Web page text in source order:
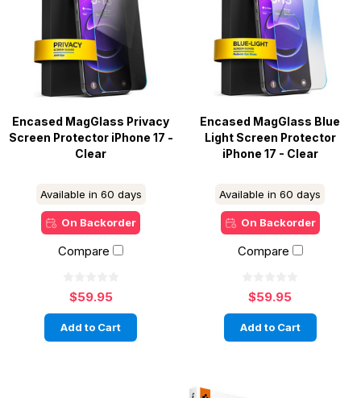
Encased MagGlass Privacy
Screen Protector iPhone 17 -
Clear
Available in 60 days
On Backorder
Compare
$59.95
Add to Cart
Encased MagGlass Blue
Light Screen Protector
iPhone 17 - Clear
Available in 60 days
On Backorder
Compare
$59.95
Add to Cart